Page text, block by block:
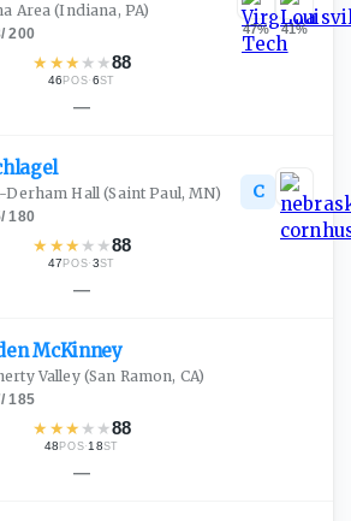
Area (Indiana, PA)
/200
★ ★★ ★ ★88
46POS·6ST
47% 41%
—
Derham Hall (Saint Paul, MN)
/180
★ ★★ ★ ★88
47POS·3ST
C
—
McKinney
Valley(San Ramon, CA)
/185
★ ★★ ★ ★88
48POS·18ST
—